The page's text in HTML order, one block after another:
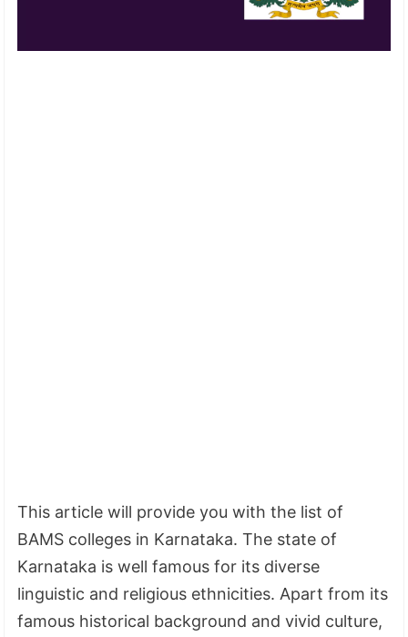
This article will provide you with the list of
BAMS colleges in Karnataka. The state of
Karnataka is well famous for its diverse
linguistic and religious ethnicities. Apart from its
famous historical background and vivid culture,